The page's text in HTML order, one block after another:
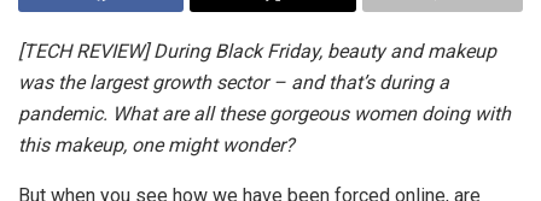
[TECH REVIEW] During Black Friday, beauty and makeup
was the largest growth sector – and that’s during a
pandemic. What are all these gorgeous women doing with
this makeup, one might wonder?
But when you see how we have been forced online, are